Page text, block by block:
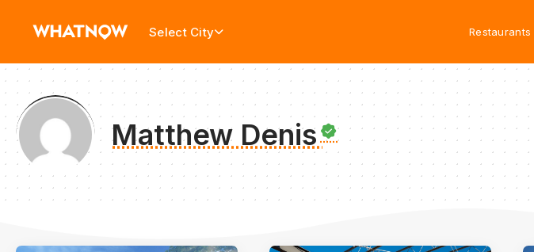
Select City Restaurants
Matthew Denis